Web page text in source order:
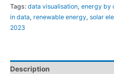
Tags: data visualisation, energy by
in data, renewable energy, solar
2023
Description